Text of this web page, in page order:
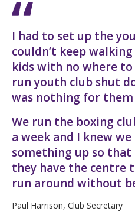
I had to set up the
couldn’t keep
kids with no where
run youth club shut
was nothing for them
We run the boxing
a week and I knew
something up so that
they have the centre
run around without
Paul Harrison, Club Secretary